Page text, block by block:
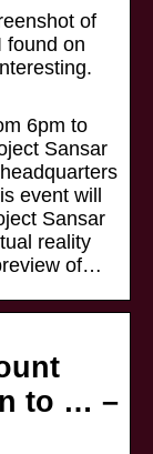
of
found on
6pm to
Sansar
event will
Sansar
reality
of…
to … –